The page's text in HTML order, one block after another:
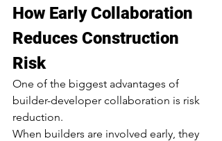
How Early Collaboration
Reduces Construction
Risk
One of the biggest advantages of
builder-developer collaboration is risk
reduction.
When builders are involved early, they